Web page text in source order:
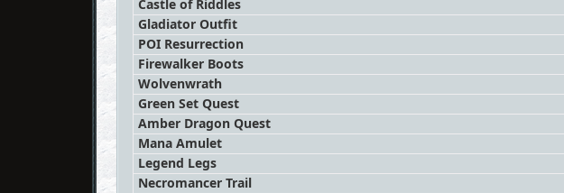
Castle of Riddles
Gladiator Outfit
POI Resurrection
Firewalker Boots
Wolvenwrath
Green Set Quest
Amber Dragon Quest
Mana Amulet
Legend Legs
Necromancer Trail